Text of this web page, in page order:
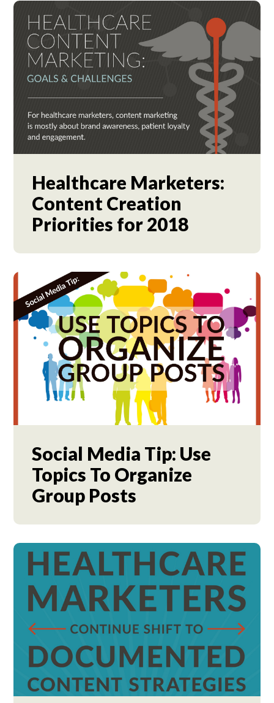
Healthcare Marketers:
Content Creation
Priorities for 2018
Social Media Tip: Use
Topics To Organize
Group Posts